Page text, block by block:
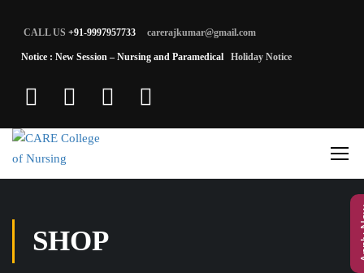
CALL US +91-9997957733 carerajkumar@gmail.com
Notice : New Session – Nursing and Paramedical Holiday Notice
SHOP